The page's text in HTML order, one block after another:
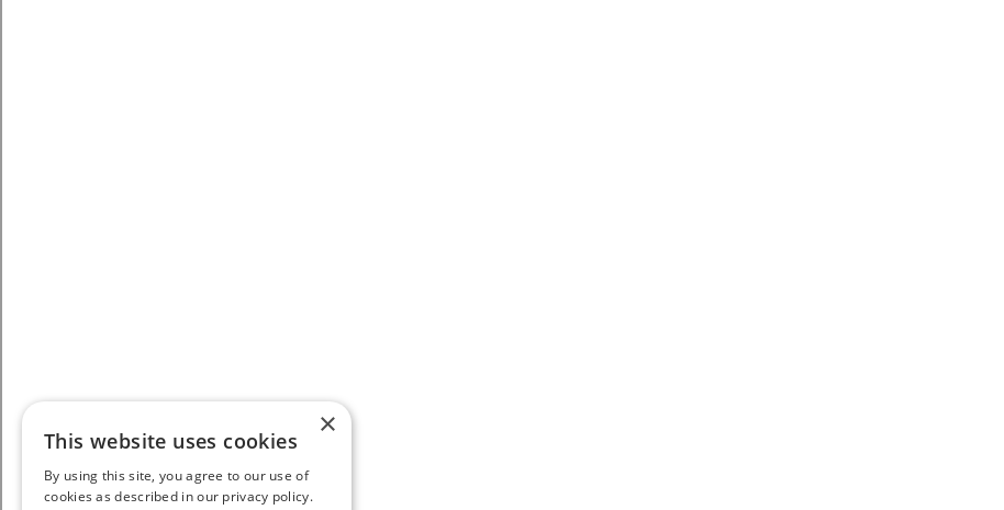
×
This website uses cookies
By using this site, you agree to our use of
cookies as described in our privacy policy.